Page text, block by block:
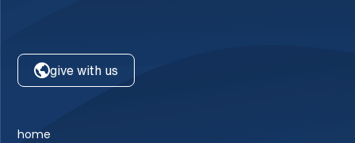
give with us
home